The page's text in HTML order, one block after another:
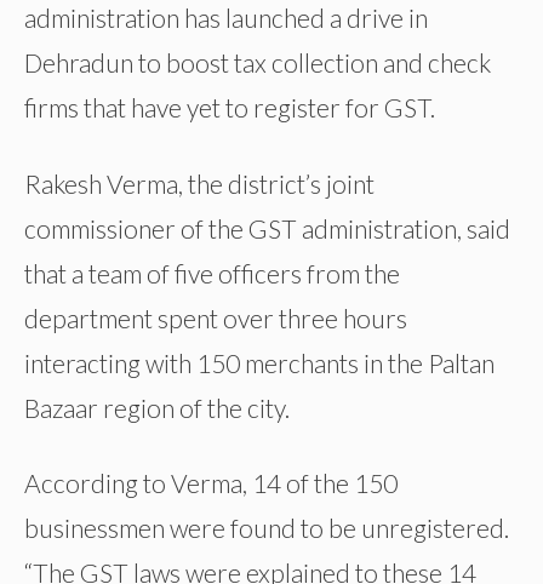
administration has launched a drive in
Dehradun to boost tax collection and check
firms that have yet to register for GST.
Rakesh Verma, the district’s joint
commissioner of the GST administration, said
that a team of five officers from the
department spent over three hours
interacting with 150 merchants in the Paltan
Bazaar region of the city.
According to Verma, 14 of the 150
businessmen were found to be unregistered.
“The GST laws were explained to these 14